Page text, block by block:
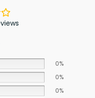
0%
0%
0%